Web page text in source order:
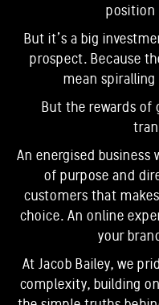
position
But it’s a big
prospect. Because
mean
But the rewards
An energised business
of purpose and
customers that
choice. An online
your
At Jacob Bailey, we
complexity, building